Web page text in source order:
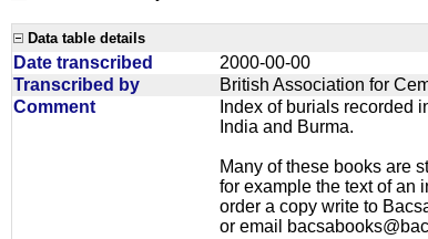
Data table details
Date transcribed
2000-00-00
Transcribed by
British Association for
Comment
Index of burials recorded
India and Burma.
Many of these books are
for example the text of an
order a copy write to
or email